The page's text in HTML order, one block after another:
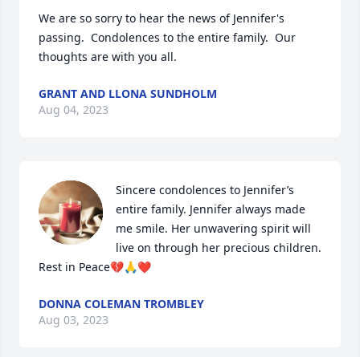
We are so sorry to hear the news of Jennifer's
passing.  Condolences to the entire family.  Our
thoughts are with you all.
GRANT AND LLONA SUNDHOLM
Aug 04, 2023
Sincere condolences to Jennifer’s
entire family. Jennifer always made
me smile. Her unwavering spirit will
live on through her precious children.
Rest in Peace💔🙏❤️
DONNA COLEMAN TROMBLEY
Aug 03, 2023